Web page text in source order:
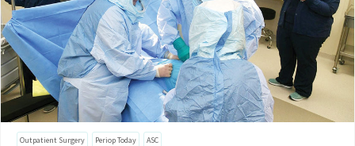
Outpatient Surgery Periop Today ASC